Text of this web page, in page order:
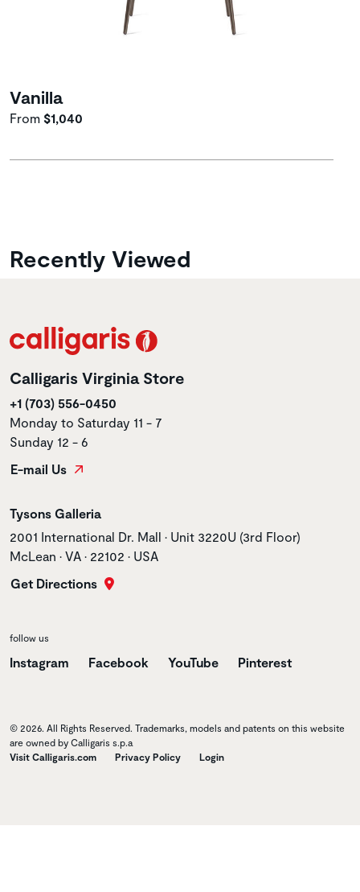
Vanilla
From $1,040
Recently Viewed
Calligaris Virginia Store
+1 (703) 556-0450
Monday to Saturday 11 - 7
Sunday 12 - 6
E-mail Us
Store name
Tysons Galleria
Store address
2001 International Dr. Mall • Unit 3220U (3rd Floor)
McLean • VA • 22102 • USA
Get Directions
follow us
Instagram Facebook YouTube Pinterest
© 2026. All Rights Reserved. Trademarks, models and patents on this website
are owned by Calligaris s.p.a
Visit Calligaris.com
Privacy Policy Login